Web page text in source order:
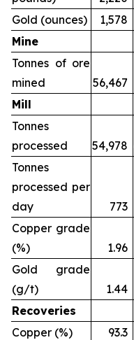
Gold (ounces)
1,578
Mine
Tonnes of ore
mined
56,467
Mill
Tonnes
processed
54,978
Tonnes
processed per
day
773
Copper grade
(%)
1.96
Gold grade
(g/t)
1.44
Recoveries
Copper (%)
93.3